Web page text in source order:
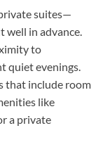
suites—
well in advance.
to
quiet evenings.
that include room
like
a private